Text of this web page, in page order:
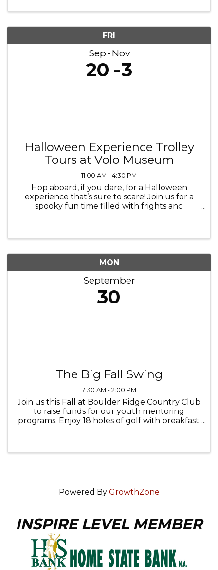
FRI
Sep Nov
20 3
Halloween Experience Trolley
Tours at Volo Museum
11:00 AM - 4:30 PM
Hop aboard, if you dare, for a Halloween
experience that’s sure to scare! Join us for a
spooky fun time filled with frights and
MON
September
30
The Big Fall Swing
7:30 AM - 2:00 PM
Join us this Fall at Boulder Ridge Country Club
to raise funds for our youth mentoring
programs. Enjoy 18 holes of golf with breakfast,
Powered By GrowthZone
INSPIRE LEVEL MEMBER